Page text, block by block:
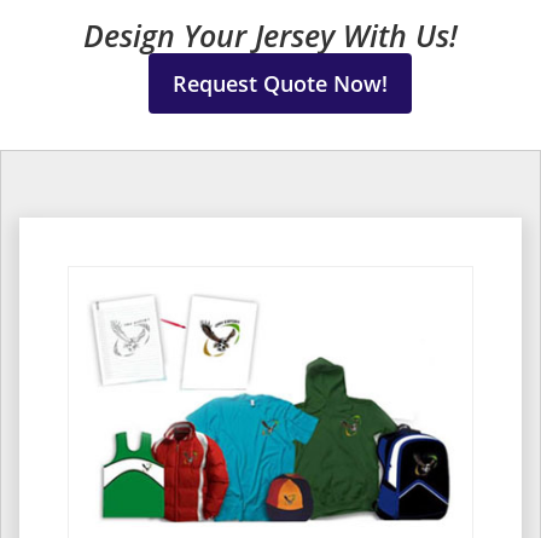
Design Your Jersey With Us!
Request Quote Now!